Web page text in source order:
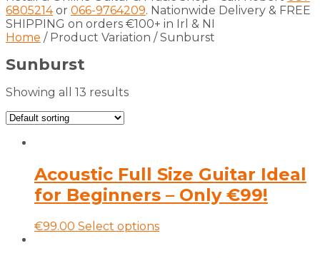
6805214or 066-9764209. Nationwide Delivery & FREE
SHIPPING on orders €100+ in Irl & NI
Home / Product Variation / Sunburst
Sunburst
Showing all 13 results
Acoustic Full Size Guitar Ideal
for Beginners – Only €99!
€99.00 Select optionsThis